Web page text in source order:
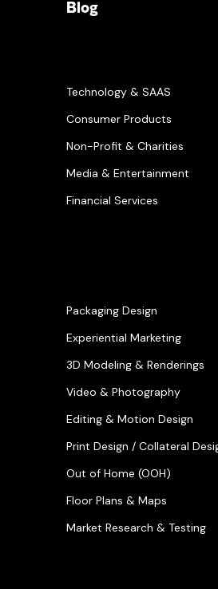
Blog
Technology & SAAS
Consumer Products
Non-Profit & Charities
Media & Entertainment
Financial Services
Packaging Design
Experiential Marketing
3D Modeling & Renderings
Video & Photography
Editing & Motion Design
Print Design / Collateral
Out of Home (OOH)
Floor Plans & Maps
Market Research & Testing